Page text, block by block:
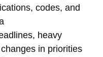
codes, and
heavy
in priorities